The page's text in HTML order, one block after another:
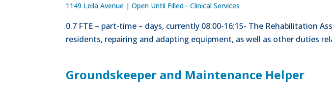
1149 Leila Avenue |Open Until Filled - Clinical Services
0.7 FTE – part-time – days, currently 08:00-16:15- The Rehabilitation
residents, repairing and adapting equipment, as well as other duties
Groundskeeper and Maintenance Helper